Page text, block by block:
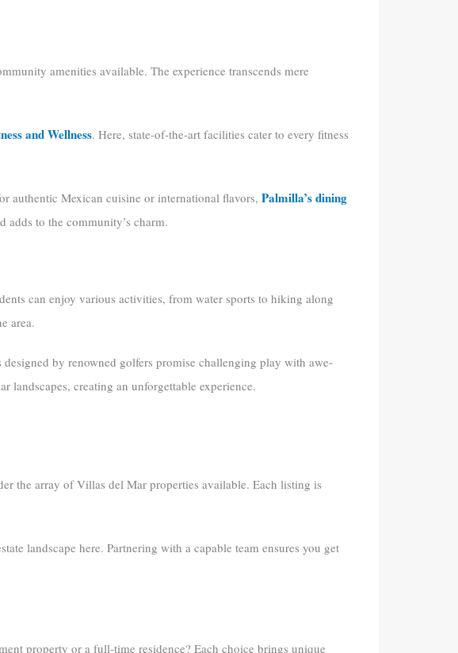
amenities available. The experience transcends mere
and Wellness. Here, state-of-the-art facilities cater to every fitness
authentic Mexican cuisine or international flavors, Palmilla’s dining
adds to the community’s charm.
can enjoy various activities, from water sports to hiking along
area.
by renowned golfers promise challenging play with awe-
landscapes, creating an unforgettable experience.
the array of Villas del Mar properties available. Each listing is
landscape here. Partnering with a capable team ensures you get
property or a full-time residence? Each choice brings unique